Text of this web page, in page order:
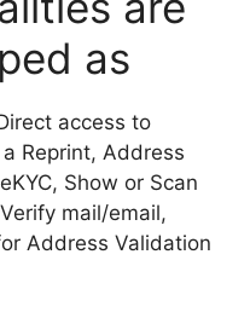
as
access to
Reprint, Address
Show or Scan
mail/email,
Address Validation